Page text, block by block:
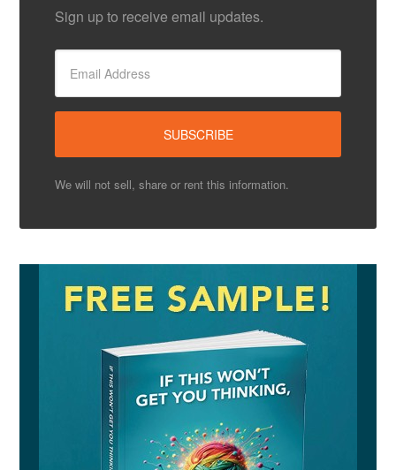
Sign up to receive email updates.
We will not sell, share or rent this information.